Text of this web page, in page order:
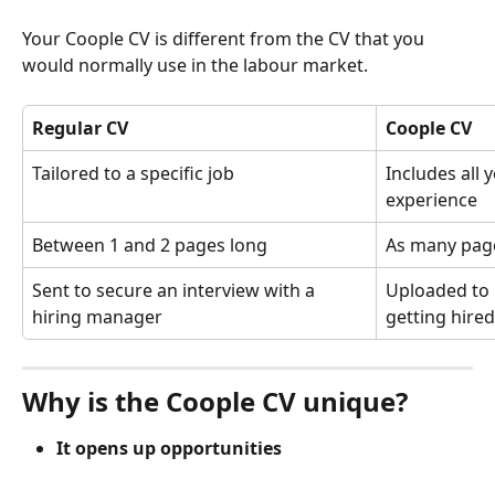
Your Coople CV is different from the CV that you
would normally use in the labour market.
Regular CV
Coople CV
Tailored to a specific job
Includes all
experience
Between 1 and 2 pages long
As many
Sent to secure an interview with a
hiring manager
Uploaded
getting
Why is the Coople CV unique?
It opens up opportunities